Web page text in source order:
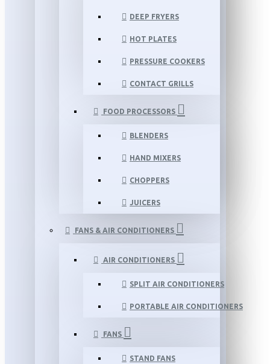
DEEP FRYERS
HOT PLATES
PRESSURE COOKERS
CONTACT GRILLS
FOOD PROCESSORS
BLENDERS
HAND MIXERS
CHOPPERS
JUICERS
FANS & AIR CONDITIONERS
AIR CONDITIONERS
SPLIT AIR CONDITIONERS
PORTABLE AIR CONDITIONERS
FANS
STAND FANS